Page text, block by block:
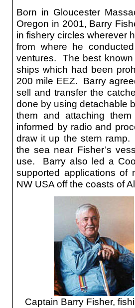
Born in Gloucester
Oregon in 2001, Barry
in fishery circles wherever
from where he
ventures. The best
ships which had been
200 mile EEZ. Barry
sell and transfer the
done by using detachable
them and attaching
informed by radio and
draw it up the stern
the sea near Fisher’s
use. Barry also led a
supported applications of
NW USA off the coasts of
Captain Barry Fisher,